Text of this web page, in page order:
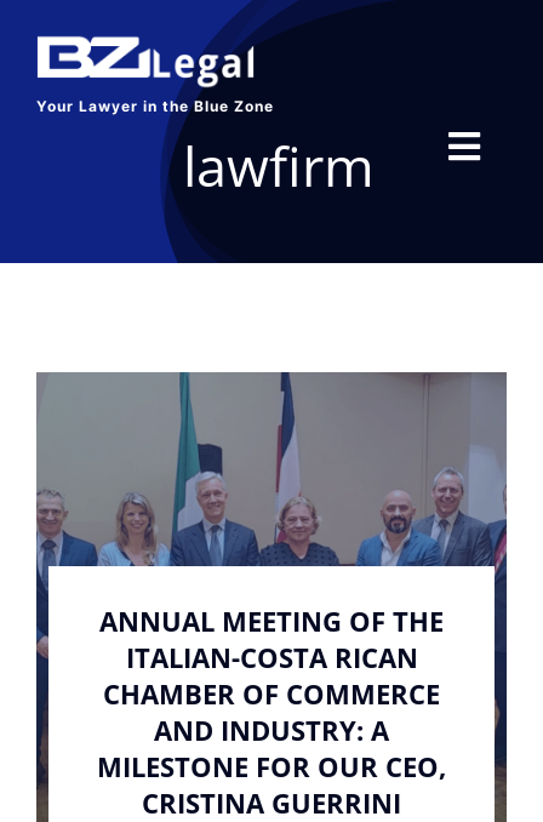
content
Your Lawyer in the Blue Zone
ABOUT US
CONTACT US
lawfirm
ANNUAL MEETING OF THE
ITALIAN-COSTA RICAN
CHAMBER OF COMMERCE
AND INDUSTRY: A
MILESTONE FOR OUR CEO,
CRISTINA GUERRINI